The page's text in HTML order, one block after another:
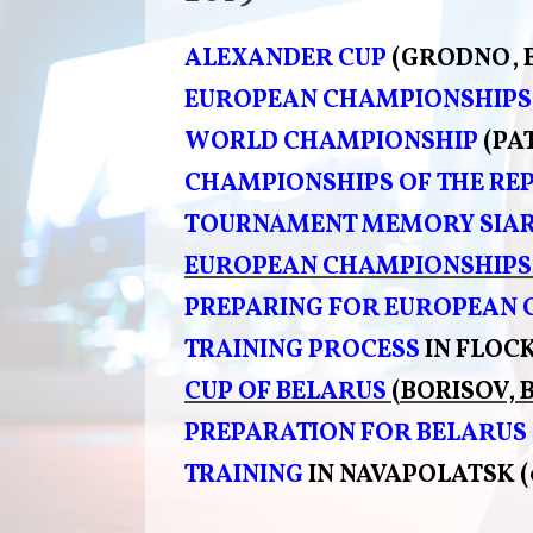
ALEXANDER CUP (GRODNO,
EUROPEAN CHAMPIONSHIPS
WORLD CHAMPIONSHIP
CHAMPIONSHIPS OF THE
TOURNAMENTMEMORY
EUROPEAN CHAMPIONSHIPS
PREPARING FOR
TRAINING PROCESSIN
CUP OF BELARUS(BORISOV,
PREPARATION FOR BELARUS
TRAININGIN NAVAPOLATSK